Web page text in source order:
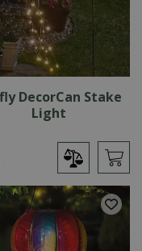
DecorCan Stake
Light